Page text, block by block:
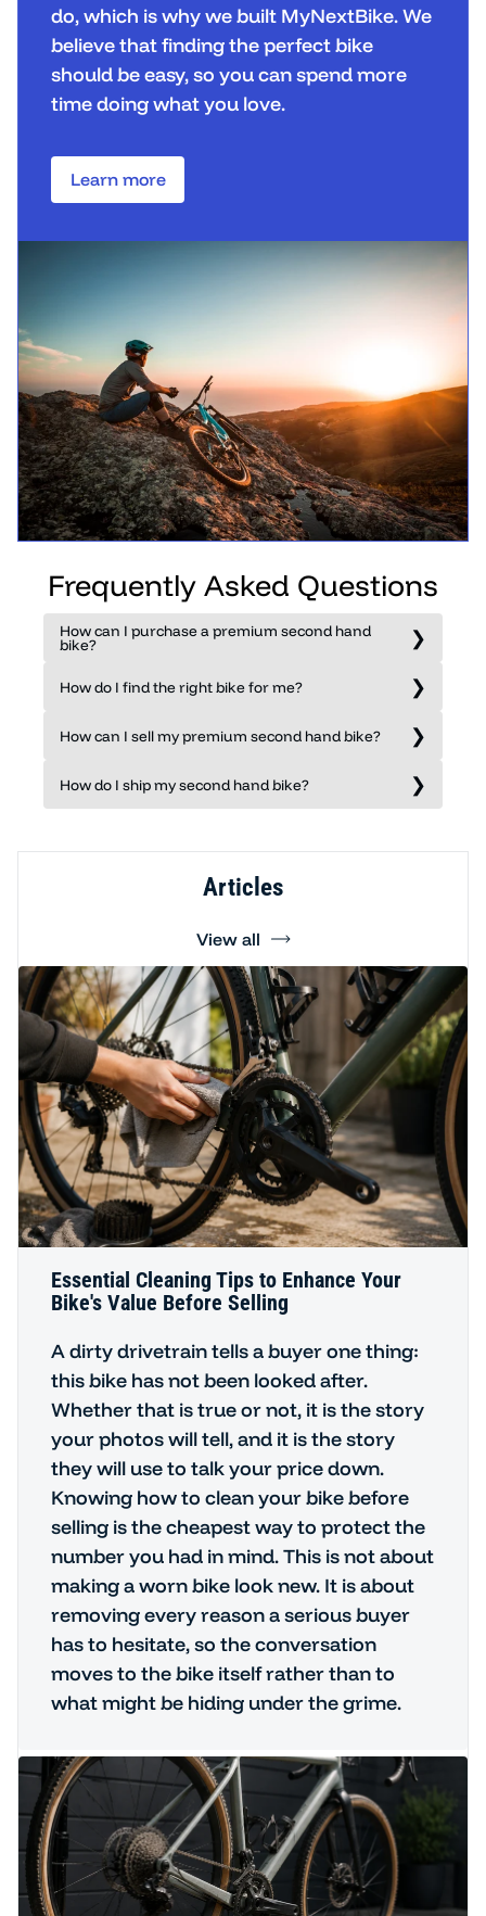
do, which is why we built MyNextBike. We
believe that finding the perfect bike
should be easy, so you can spend more
time doing what you love.
Learn more
Frequently Asked Questions
How can I purchase a premium second hand
bike?
How do I find the right bike for me?
How can I sell my premium second hand bike?
How do I ship my second hand bike?
Articles
View all
Essential Cleaning Tips to Enhance Your
Bike's Value Before Selling
A dirty drivetrain tells a buyer one thing:
this bike has not been looked after.
Whether that is true or not, it is the story
your photos will tell, and it is the story
they will use to talk your price down.
Knowing how to clean your bike before
selling is the cheapest way to protect the
number you had in mind. This is not about
making a worn bike look new. It is about
removing every reason a serious buyer
has to hesitate, so the conversation
moves to the bike itself rather than to
what might be hiding under the grime.